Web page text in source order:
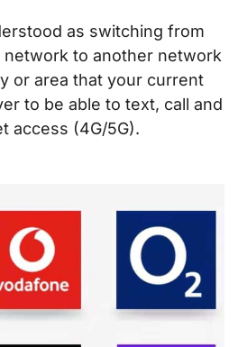
as switching from
to another network
or area that your current
to be able to text, call and
access (4G/5G).